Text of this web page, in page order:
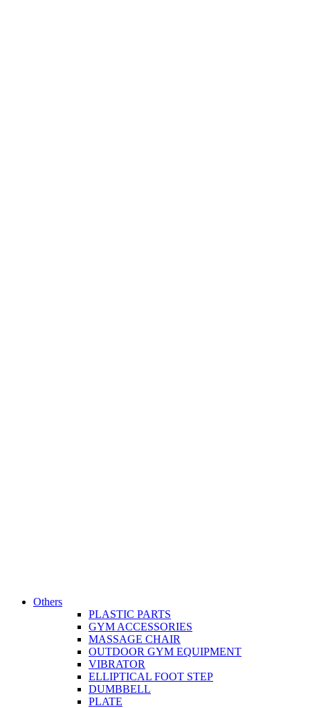
Others
PLASTIC PARTS
GYM ACCESSORIES
MASSAGE CHAIR
OUTDOOR GYM EQUIPMENT
VIBRATOR
ELLIPTICAL FOOT STEP
DUMBBELL
PLATE